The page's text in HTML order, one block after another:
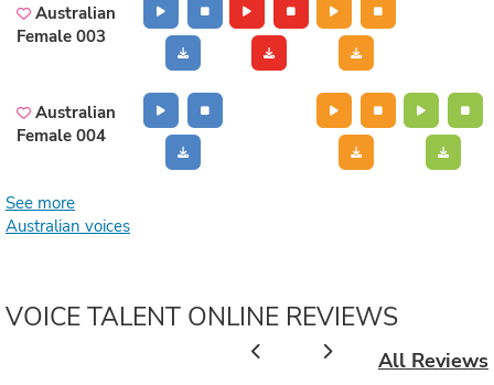
Australian
Female 003
Australian
Female 004
See more
Australian voices
VOICE TALENT ONLINE REVIEWS
All Reviews